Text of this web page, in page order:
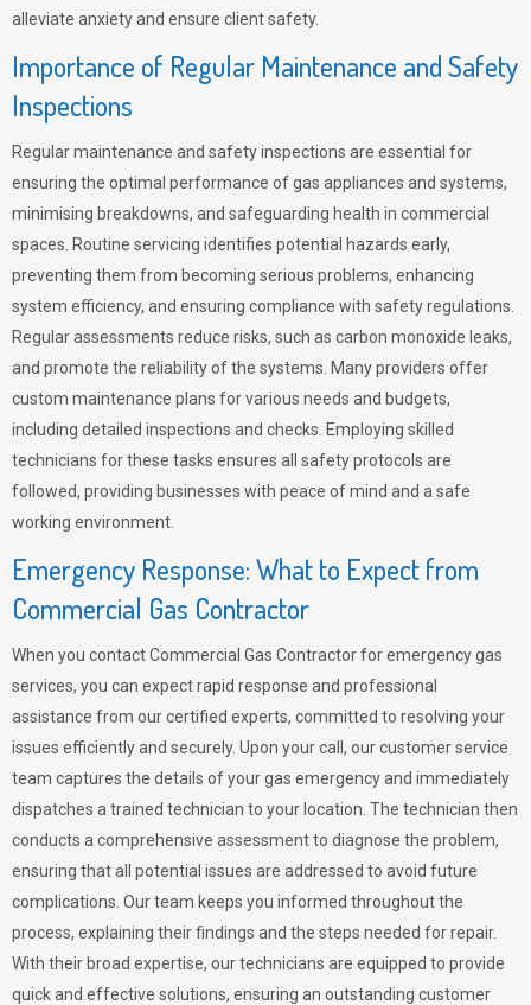
alleviate anxiety and ensure client safety.
Importance of Regular Maintenance and Safety
Inspections
Regular maintenance and safety inspections are essential for
ensuring the optimal performance of gas appliances and systems,
minimising breakdowns, and safeguarding health in commercial
spaces. Routine servicing identifies potential hazards early,
preventing them from becoming serious problems, enhancing
system efficiency, and ensuring compliance with safety regulations.
Regular assessments reduce risks, such as carbon monoxide leaks,
and promote the reliability of the systems. Many providers offer
custom maintenance plans for various needs and budgets,
including detailed inspections and checks. Employing skilled
technicians for these tasks ensures all safety protocols are
followed, providing businesses with peace of mind and a safe
working environment.
Emergency Response: What to Expect from
Commercial Gas Contractor
When you contact Commercial Gas Contractor for emergency gas
services, you can expect rapid response and professional
assistance from our certified experts, committed to resolving your
issues efficiently and securely. Upon your call, our customer service
team captures the details of your gas emergency and immediately
dispatches a trained technician to your location. The technician then
conducts a comprehensive assessment to diagnose the problem,
ensuring that all potential issues are addressed to avoid future
complications. Our team keeps you informed throughout the
process, explaining their findings and the steps needed for repair.
With their broad expertise, our technicians are equipped to provide
quick and effective solutions, ensuring an outstanding customer